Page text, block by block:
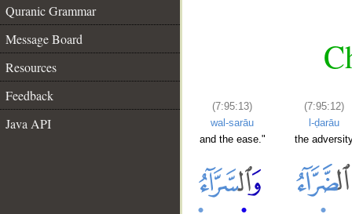
Quranic Grammar
Message Board
Resources
Feedback
Java API
(7:95:13)
wal-sarāu
and the ease."
(7:95:12)
l-ḍarāu
the